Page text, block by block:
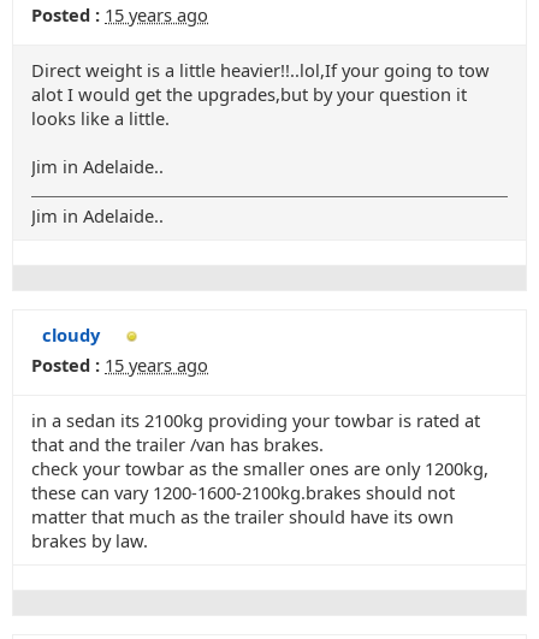
Posted : 15 years ago
Direct weight is a little heavier!!..lol,If your going to tow
alot I would get the upgrades,but by your question it
looks like a little.
Jim in Adelaide..
Jim in Adelaide..
cloudy
Posted : 15 years ago
in a sedan its 2100kg providing your towbar is rated at
that and the trailer /van has brakes.
check your towbar as the smaller ones are only 1200kg,
these can vary 1200-1600-2100kg.brakes should not
matter that much as the trailer should have its own
brakes by law.